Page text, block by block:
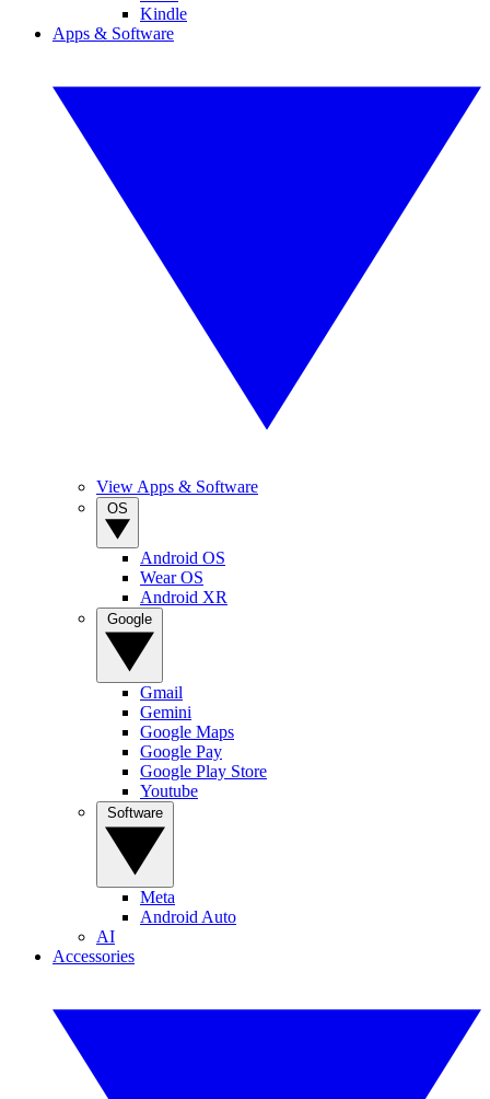
Kindle
Apps & Software
View Apps & Software
Android OS
Wear OS
Android XR
Gmail
Gemini
Google Maps
Google Pay
Google Play Store
Youtube
Meta
Android Auto
AI
Accessories